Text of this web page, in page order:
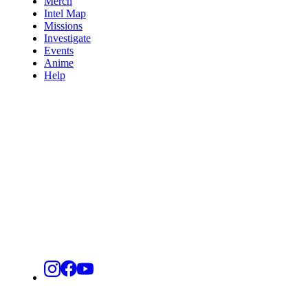
Intel Map
Missions
Investigate
Events
Anime
Help